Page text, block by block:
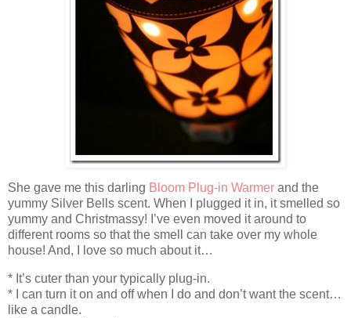
She gave me this darling Bloom Plug-in Warmer and the
yummy Silver Bells scent. When I plugged it in, it smelled so
yummy and Christmassy! I’ve even moved it around to
different rooms so that the smell can take over my whole
house! And, I love so much about it…
* It’s cuter than your typically plug-in.
* I can turn it on and off when I do and don’t want the scent…
like a candle.